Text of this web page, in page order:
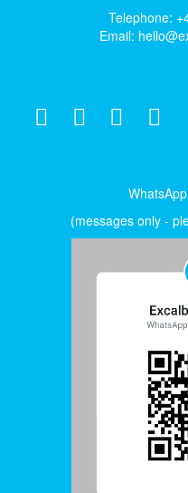
Telephone:
Email:
(messages only -